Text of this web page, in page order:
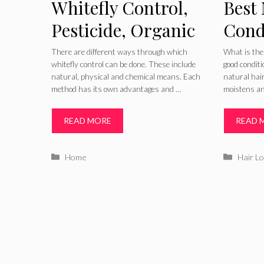
Whitefly Control,
Pesticide, Organic
and Elimination
There are different ways through which
whitefly control can be done. These include
natural, physical and chemical means. Each
method has its own advantages and …
READ MORE
Categories
Home
What is
good
natural
moistens
READ
Hair